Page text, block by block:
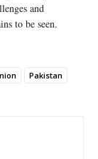
and
to be seen.
Pakistan